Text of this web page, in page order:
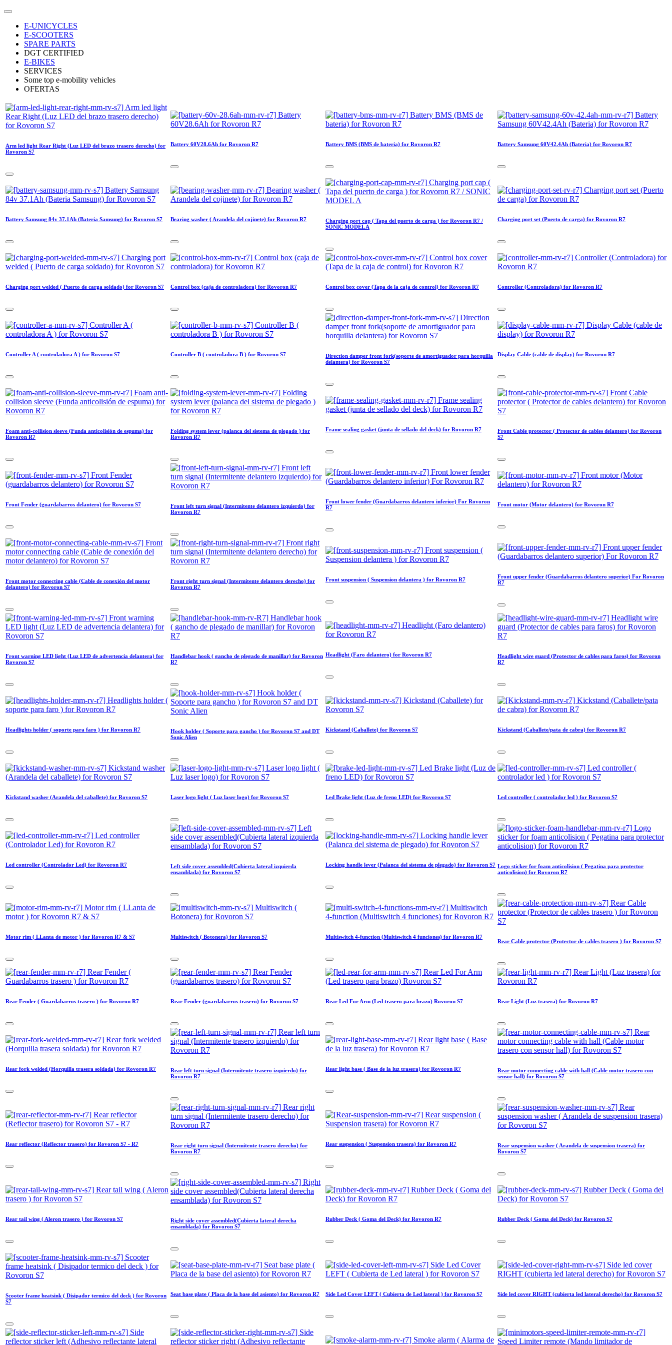
E-UNICYCLES
E-SCOOTERS
SPARE PARTS
DGT CERTIFIED
E-BIKES
SERVICES
Some top e-mobility vehicles
OFERTAS
Arm led light Rear Right (Luz LED del brazo trasero derecho) for
Rovoron S7
Battery 60V28.6Ah for Rovoron R7 Battery BMS (BMS de bateria) for Rovoron R7 Battery Samsung 60V42.4Ah (Bateria) for Rovoron R7
Battery Samsung 84v 37.1Ah (Bateria Samsung) for Rovoron S7 Bearing washer ( Arandela del cojinete) for Rovoron R7
Charging port cap ( Tapa del puerto de carga ) for Rovoron R7 /
SONIC MODEL A
Charging port set (Puerto de carga) for Rovoron R7
Charging port welded ( Puerto de carga soldado) for Rovoron S7 Control box (caja de controladora) for Rovoron R7 Control box cover (Tapa de la caja de control) for Rovoron R7 Controller (Controladora) for Rovoron R7
Controller A ( controladora A ) for Rovoron S7 Controller B ( controladora B ) for Rovoron S7
Direction damper front fork(soporte de amortiguador para horquilla
delantera) for Rovoron S7
Display Cable (cable de display) for Rovoron R7
Foam anti-collision sleeve (Funda anticolisión de espuma) for
Rovoron R7
Folding system lever (palanca del sistema de plegado ) for
Rovoron R7
Frame sealing gasket (junta de sellado del deck) for Rovoron R7
Front Cable protector ( Protector de cables delantero) for Rovoron
S7
Front Fender (guardabarros delantero) for Rovoron S7
Front left turn signal (Intermitente delantero izquierdo) for
Rovoron R7
Front lower fender (Guardabarros delantero inferior) For Rovoron
R7
Front motor (Motor delantero) for Rovoron R7
Front motor connecting cable (Cable de conexión del motor
delantero) for Rovoron S7
Front right turn signal (Intermitente delantero derecho) for
Rovoron R7
Front suspension ( Suspension delantera ) for Rovoron R7
Front upper fender (Guardabarros delantero superior) For Rovoron
R7
Front warning LED light (Luz LED de advertencia delantera) for
Rovoron S7
Handlebar hook ( gancho de plegado de manillar) for Rovoron
R7
Headlight (Faro delantero) for Rovoron R7
Headlight wire guard (Protector de cables para faros) for Rovoron
R7
Headlights holder ( soporte para faro ) for Rovoron R7
Hook holder ( Soporte para gancho ) for Rovoron S7 and DT
Sonic Alien
Kickstand (Caballete) for Rovoron S7 Kickstand (Caballete/pata de cabra) for Rovoron R7
Kickstand washer (Arandela del caballete) for Rovoron S7 Laser logo light ( Luz laser logo) for Rovoron S7 Led Brake light (Luz de freno LED) for Rovoron S7 Led controller ( controlador led ) for Rovoron S7
Led controller (Controlador Led) for Rovoron R7
Left side cover assembled(Cubierta lateral izquierda
ensamblada) for Rovoron S7
Locking handle lever (Palanca del sistema de plegado) for Rovoron S7 Logo sticker for foam anticolision ( Pegatina para protector
anticolision) for Rovoron R7
Motor rim ( LLanta de motor ) for Rovoron R7 & S7 Multiswitch ( Botonera) for Rovoron S7 Multiswitch 4-function (Multiswitch 4 funciones) for Rovoron R7
Rear Cable protector (Protector de cables trasero ) for Rovoron S7
Rear Fender ( Guardabarros trasero ) for Rovoron R7 Rear Fender (guardabarros trasero) for Rovoron S7 Rear Led For Arm (Led trasero para brazo) Rovoron S7 Rear Light (Luz trasera) for Rovoron R7
Rear fork welded (Horquilla trasera soldada) for Rovoron R7
Rear left turn signal (Intermitente trasero izquierdo) for
Rovoron R7
Rear light base ( Base de la luz trasera) for Rovoron R7
Rear motor connecting cable with hall (Cable motor trasero con
sensor hall) for Rovoron S7
Rear reflector (Reflector trasero) for Rovoron S7 - R7
Rear right turn signal (Intermitente trasero derecho) for
Rovoron R7
Rear suspension ( Suspension trasera) for Rovoron R7
Rear suspension washer ( Arandela de suspension trasera) for
Rovoron S7
Rear tail wing ( Aleron trasero ) for Rovoron S7
Right side cover assembled(Cubierta lateral derecha
ensamblada) for Rovoron S7
Rubber Deck ( Goma del Deck) for Rovoron R7 Rubber Deck ( Goma del Deck) for Rovoron S7
Scooter frame heatsink ( Disipador termico del deck ) for Rovoron
S7
Seat base plate ( Placa de la base del asiento) for Rovoron R7 Side Led Cover LEFT ( Cubierta de Led lateral ) for Rovoron S7 Side led cover RIGHT (cubierta led lateral derecho) for Rovoron S7